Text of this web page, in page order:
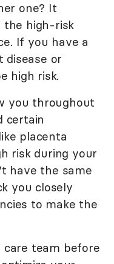
one? It
the high-risk
If you have a
disease or
high risk.
you throughout
certain
placenta
risk during your
have the same
you closely
to make the
care team before